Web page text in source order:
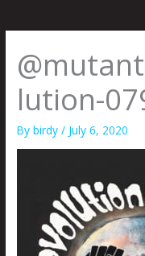
lution-
Bybirdy/ July 6, 2020